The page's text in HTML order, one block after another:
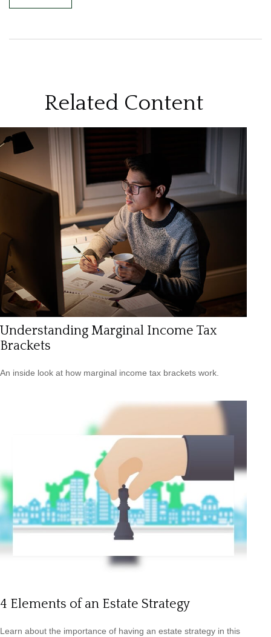
Related Content
Understanding Marginal Income Tax
Brackets
An inside look at how marginal income tax brackets work.
4 Elements of an Estate Strategy
Learn about the importance of having an estate strategy in this